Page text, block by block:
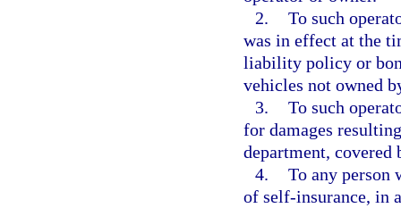
2. To such
was in effect at the
liability policy or
vehicles not owned
3. To such
for damages
department,
4. To any person
of self-insurance, in